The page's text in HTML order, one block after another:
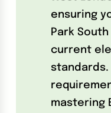
ensuring
Park
current
mastering